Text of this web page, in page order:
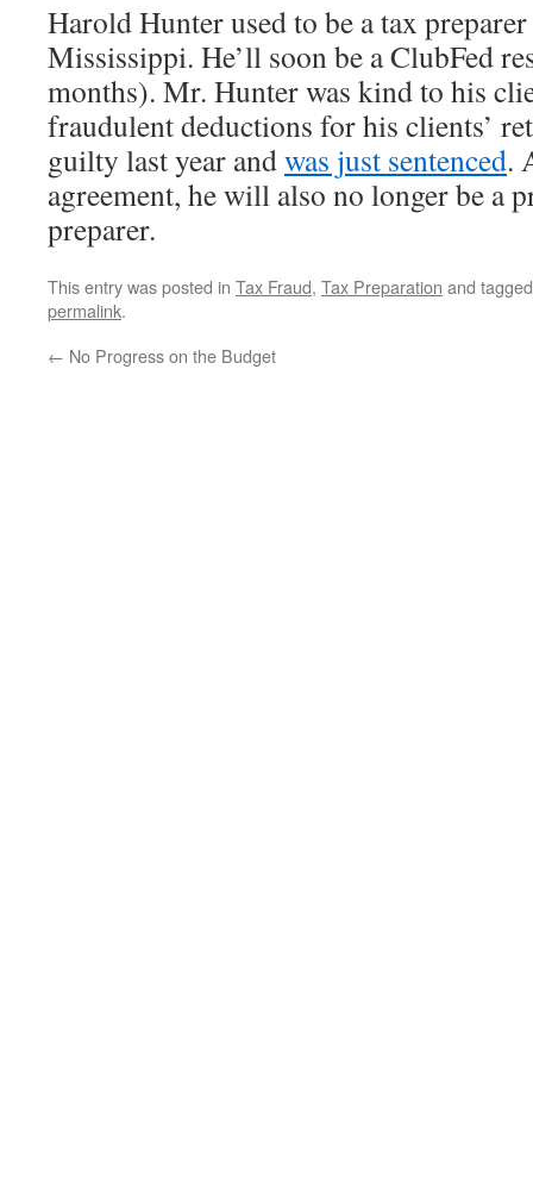
Harold Hunter used to be a tax
Mississippi. He’ll soon be a ClubFed
months). Mr. Hunter was kind to his
fraudulent deductions for his clients’
guilty last year andwas just sentenced.
agreement, he will also no longer be a
preparer.
This entry was posted in Tax Fraud, Tax Preparation and
permalink.
← No Progress on the Budget